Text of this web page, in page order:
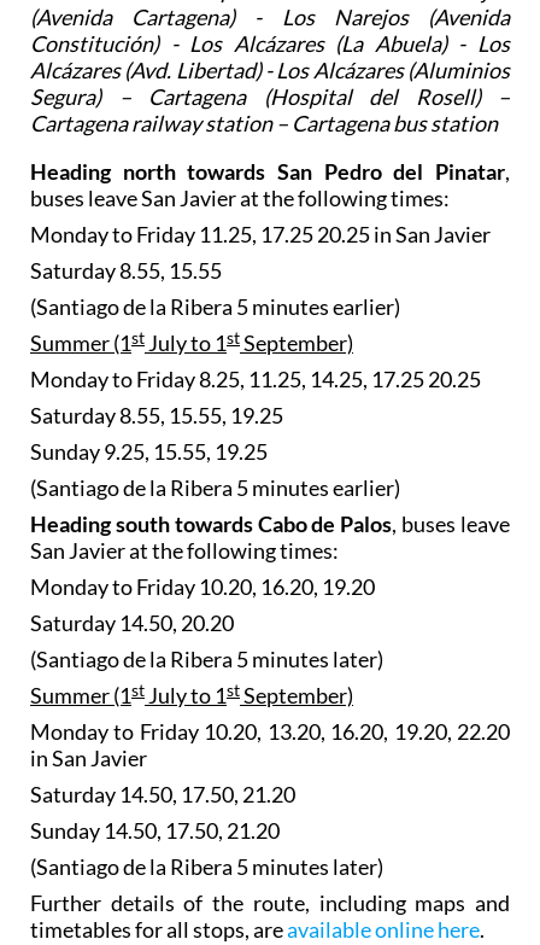
(Avenida Cartagena) - Los Narejos (Avenida
Constitución) - Los Alcázares (La Abuela) - Los
Alcázares (Avd. Libertad) - Los Alcázares (Aluminios
Segura) – Cartagena (Hospital del Rosell) –
Cartagena railway station – Cartagena bus station
Heading north towards San Pedro del Pinatar,
buses leave San Javier at the following times:
Monday to Friday 11.25, 17.25 20.25 in San Javier
Saturday 8.55, 15.55
(Santiago de la Ribera 5 minutes earlier)
Summer (1st July to 1stSeptember)
Monday to Friday 8.25, 11.25, 14.25, 17.25 20.25
Saturday 8.55, 15.55, 19.25
Sunday 9.25, 15.55, 19.25
(Santiago de la Ribera 5 minutes earlier)
Heading south towards Cabo de Palos, buses leave
San Javier at the following times:
Monday to Friday 10.20, 16.20, 19.20
Saturday 14.50, 20.20
(Santiago de la Ribera 5 minutes later)
Summer (1st July to 1stSeptember)
Monday to Friday 10.20, 13.20, 16.20, 19.20, 22.20
in San Javier
Saturday 14.50, 17.50, 21.20
Sunday 14.50, 17.50, 21.20
(Santiago de la Ribera 5 minutes later)
Further details of the route, including maps and
timetables for all stops, areavailable online here.